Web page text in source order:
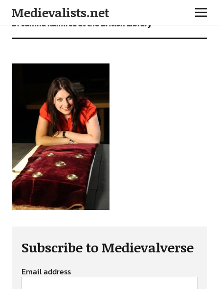
Medievalists.net
Dr Janina Ramirez at the British Library
Subscribe to Medievalverse
Email address